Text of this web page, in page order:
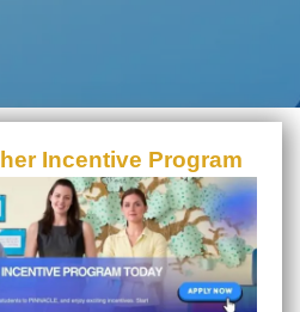
Incentive Program